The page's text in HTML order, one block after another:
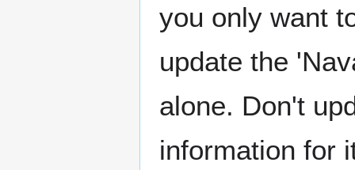
you only want
update the
alone. Don't
information for